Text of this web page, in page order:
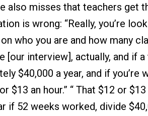
also misses that teachers get
is wrong: “Really, you’re
who you are and how many
[our interview], actually, and if a
$40,000 a year, and if you’re
$13 an hour.” “ That $12 or
if 52 weeks worked, divide